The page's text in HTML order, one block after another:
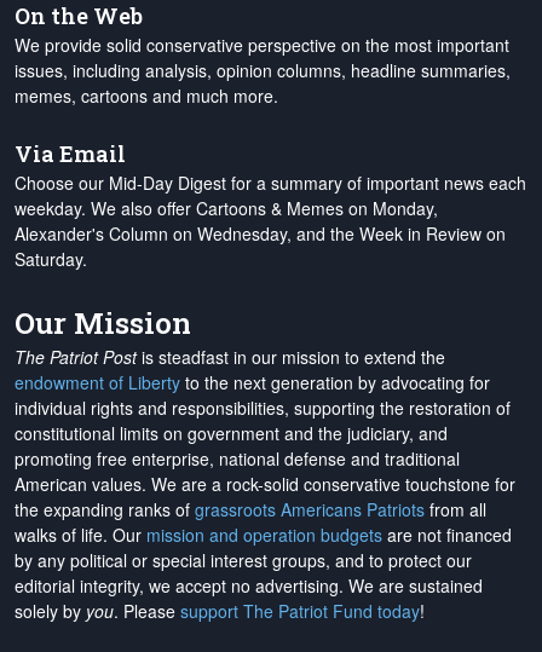
On the Web
We provide solid conservative perspective on the most important
issues, including analysis, opinion columns, headline summaries,
memes, cartoons and much more.
Via Email
Choose our Mid-Day Digest for a summary of important news each
weekday. We also offer Cartoons & Memes on Monday,
Alexander's Column on Wednesday, and the Week in Review on
Saturday.
Our Mission
The Patriot Postis steadfast in our mission to extend the
endowment of Liberty to the next generation by advocating for
individual rights and responsibilities, supporting the restoration of
constitutional limits on government and the judiciary, and
promoting free enterprise, national defense and traditional
American values. We are a rock-solid conservative touchstone for
the expanding ranks of grassroots Americans Patriots from all
walks of life. Our mission and operation budgets are not financed
by any political or special interest groups, and to protect our
editorial integrity, we accept no advertising. We are sustained
solely by you. Please support The Patriot Fund today!